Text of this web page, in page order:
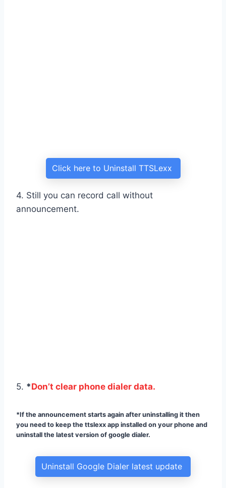
Click here to Uninstall TTSLexx
4. Still you can record call without
announcement.
5. *Don’t clear phone dialer data.
*If the announcement starts again after uninstalling it then
you need to keep the ttslexx app installed on your phone and
uninstall the latest version of google dialer.
Uninstall Google Dialer latest update